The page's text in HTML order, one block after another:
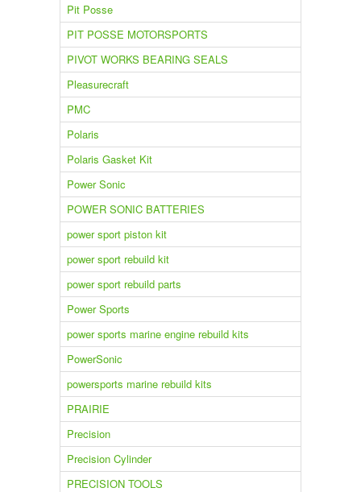
Pit Posse
PIT POSSE MOTORSPORTS
PIVOT WORKS BEARING SEALS
Pleasurecraft
PMC
Polaris
Polaris Gasket Kit
Power Sonic
POWER SONIC BATTERIES
power sport piston kit
power sport rebuild kit
power sport rebuild parts
Power Sports
power sports marine engine rebuild kits
PowerSonic
powersports marine rebuild kits
PRAIRIE
Precision
Precision Cylinder
PRECISION TOOLS